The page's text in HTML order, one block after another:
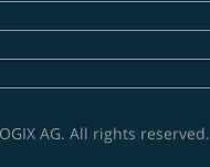
AG. All rights reserved.